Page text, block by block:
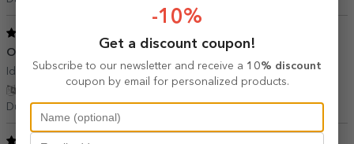
O idee minunata si foarte inspirată 18 November 2018
Ideii minunate pt oamenii apropiați sufletului nostru!
Show translation
Dunaretu ramona,Romania
5 / 5
-10%
Get a discount coupon!
Subscribe to our newsletter and receive a 10% discount
coupon by email for personalized products.